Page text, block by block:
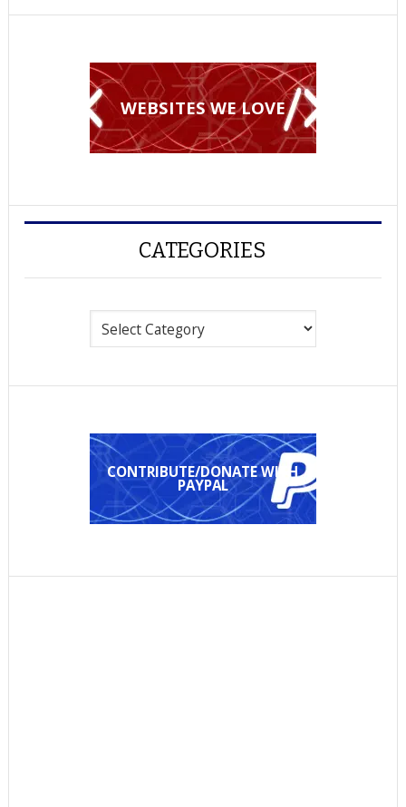
WEBSITES WE LOVE
CATEGORIES
CONTRIBUTE/DONATE WITH
PAYPAL